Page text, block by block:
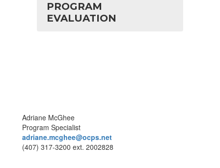
PROGRAM
EVALUATION
Adriane McGhee
Program Specialist
adriane.mcghee@ocps.net
(407) 317-3200 ext. 2002828